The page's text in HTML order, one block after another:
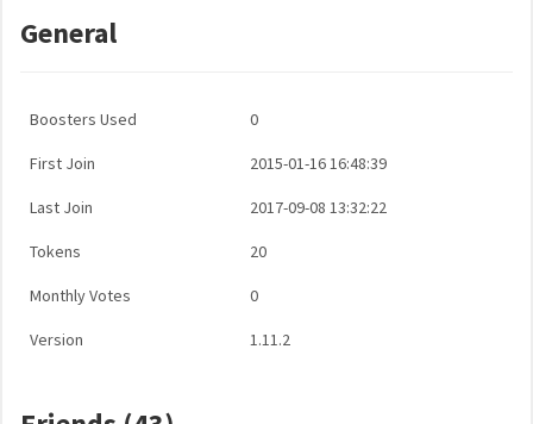
General
Boosters Used 0
First Join 2015-01-16 16:48:39
Last Join 2017-09-08 13:32:22
Tokens 20
Monthly Votes 0
Version 1.11.2